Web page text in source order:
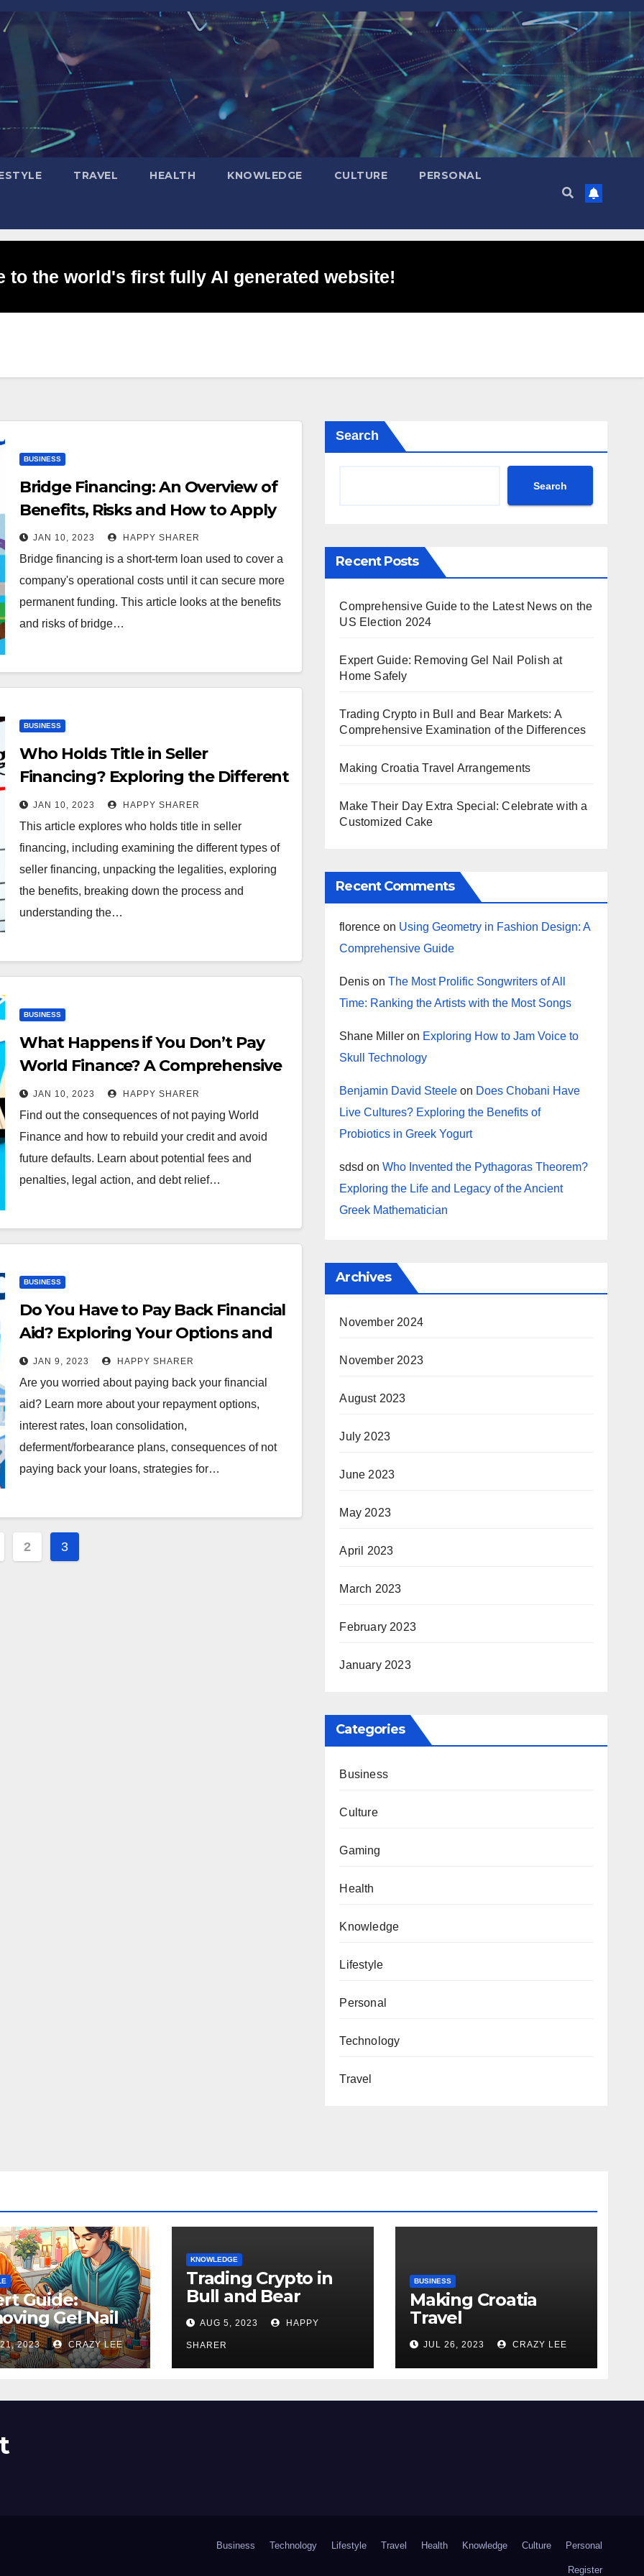
TRAVEL HEALTH KNOWLEDGE CULTURE PERSONAL
to the world's first fully AI generated website!
BUSINESS
Bridge Financing: An Overview of
Benefits, Risks and How to Apply
JAN 10, 2023 HAPPY SHARER
Bridge financing is a short-term loan used to cover a
company's operational costs until it can secure more
permanent funding. This article looks at the benefits
and risks of bridge…
BUSINESS
Who Holds Title in Seller
Financing? Exploring the Different
Types, Legalities, Benefits and
Risks
JAN 10, 2023 HAPPY SHARER
This article explores who holds title in seller
financing, including examining the different types of
seller financing, unpacking the legalities, exploring
the benefits, breaking down the process and
understanding the…
BUSINESS
What Happens if You Don’t Pay
World Finance? A Comprehensive
Guide
JAN 10, 2023 HAPPY SHARER
Find out the consequences of not paying World
Finance and how to rebuild your credit and avoid
future defaults. Learn about potential fees and
penalties, legal action, and debt relief…
BUSINESS
Do You Have to Pay Back Financial
Aid? Exploring Your Options and
Consequences
JAN 9, 2023 HAPPY SHARER
Are you worried about paying back your financial
aid? Learn more about your repayment options,
interest rates, loan consolidation,
deferment/forbearance plans, consequences of not
paying back your loans, strategies for…
2 3
Search
Search
Recent Posts
Comprehensive Guide to the Latest News on the
US Election 2024
Expert Guide: Removing Gel Nail Polish at
Home Safely
Trading Crypto in Bull and Bear Markets: A
Comprehensive Examination of the Differences
Making Croatia Travel Arrangements
Make Their Day Extra Special: Celebrate with a
Customized Cake
Recent Comments
florence on Using Geometry in Fashion Design: A
Comprehensive Guide
Denis onThe Most Prolific Songwriters of All
Time: Ranking the Artists with the Most Songs
Shane Miller on Exploring How to Jam Voice to
Skull Technology
Benjamin David Steele on Does Chobani Have
Live Cultures? Exploring the Benefits of
Probiotics in Greek Yogurt
sdsd onWho Invented the Pythagoras Theorem?
Exploring the Life and Legacy of the Ancient
Greek Mathematician
Archives
November 2024
November 2023
August 2023
July 2023
June 2023
May 2023
April 2023
March 2023
February 2023
January 2023
Categories
Business
Culture
Gaming
Health
Knowledge
Lifestyle
Personal
Technology
Travel
Guide:
Gel Nail
at Home
2023 CRAZY LEE
KNOWLEDGE
Trading Crypto in
Bull and Bear
Markets: A
Comprehensive
Examination of the
Differences
AUG 5, 2023 HAPPY
SHARER
BUSINESS
Making Croatia
Travel
Arrangements
JUL 26, 2023 CRAZY LEE
Business Technology Lifestyle Travel Health Knowledge Culture Personal
Register